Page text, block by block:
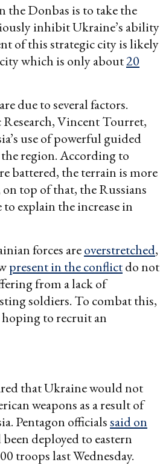
the Donbas is to take the
inhibit Ukraine’s ability
of this strategic city is likely
which is only about20
due to several factors.
Vincent Tourret,
use of powerful guided
region. According to
battered, the terrain is more
top of that, the Russians
explain the increase in
forces areoverstretched,
present in the conflictdo not
from a lack of
soldiers. To combat this,
hoping to recruit an
that Ukraine would not
weapons as a result of
Pentagon officialssaid on
deployed to eastern
troops last Wednesday.